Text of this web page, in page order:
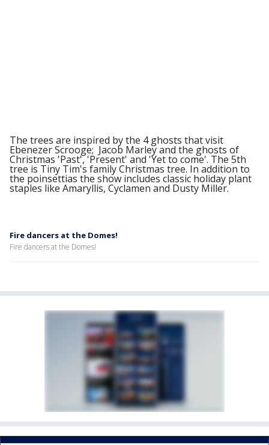
The trees are inspired by the 4 ghosts that visit
Ebenezer Scrooge; Jacob Marley and the ghosts of
Christmas 'Past', 'Present' and 'Yet to come'. The 5th
tree is Tiny Tim's family Christmas tree. In addition to
the poinsettias the show includes classic holiday plant
staples like Amaryllis, Cyclamen and Dusty Miller.
Fire dancers at the Domes!
Fire dancers at the Domes!